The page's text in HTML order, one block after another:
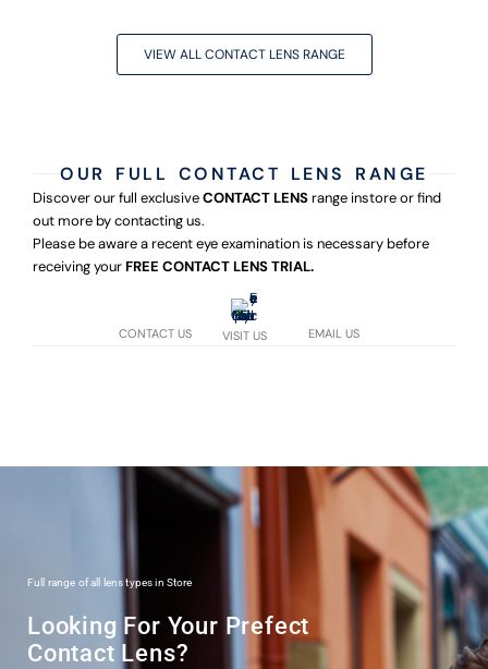
VIEW ALL CONTACT LENS RANGE
OUR FULL CONTACT LENS RANGE
Discover our full exclusiveCONTACT LENS range instore or find
out more by contacting us.
Please be aware a recent eye examination is necessary before
receiving your FREE CONTACT LENS TRIAL.
CONTACT US VISIT US EMAIL US
Full range of all lens types in Store
Looking For Your Prefect
Contact Lens?